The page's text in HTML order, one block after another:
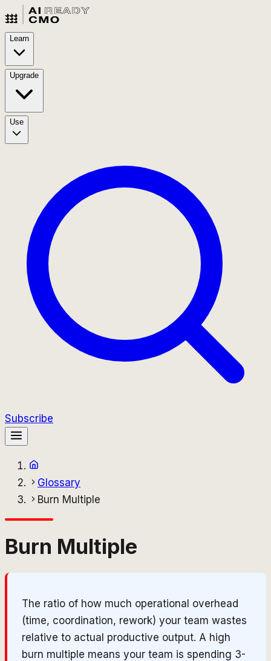
Learn
Upgrade
Use
Subscribe
Glossary
Burn Multiple
Burn Multiple
The ratio of how much operational overhead
(time, coordination, rework) your team wastes
relative to actual productive output. A high
burn multiple means your team is spending 3-